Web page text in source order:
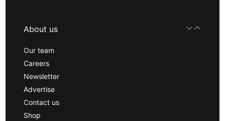
About us
Our team
Careers
Newsletter
Advertise
Contact us
Shop